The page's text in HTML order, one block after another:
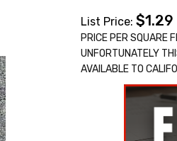
List Price:$1.29
PRICE PER SQUARE
UNFORTUNATELY
AVAILABLE TO